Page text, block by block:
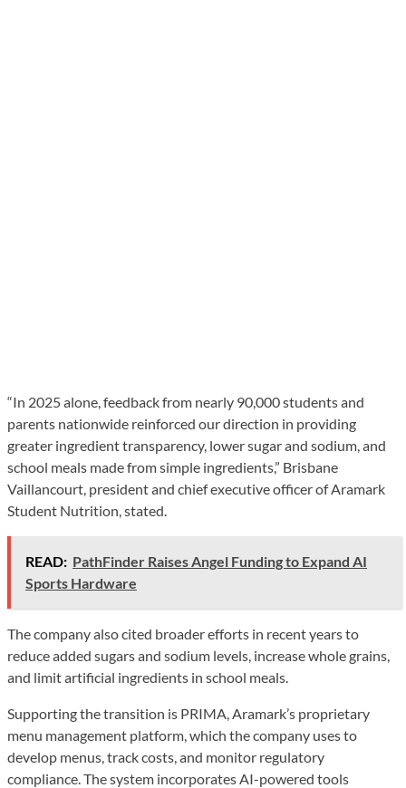
“In 2025 alone, feedback from nearly 90,000 students and
parents nationwide reinforced our direction in providing
greater ingredient transparency, lower sugar and sodium, and
school meals made from simple ingredients,” Brisbane
Vaillancourt, president and chief executive officer of Aramark
Student Nutrition, stated.
READ: PathFinder Raises Angel Funding to Expand AI
Sports Hardware
The company also cited broader efforts in recent years to
reduce added sugars and sodium levels, increase whole grains,
and limit artificial ingredients in school meals.
Supporting the transition is PRIMA, Aramark’s proprietary
menu management platform, which the company uses to
develop menus, track costs, and monitor regulatory
compliance. The system incorporates AI-powered tools